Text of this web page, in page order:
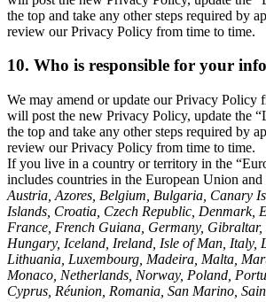
the top and take any other steps required by
review our Privacy Policy from time to time.
10. Who is responsible for your
We may amend or update our Privacy Policy
will post the new Privacy Policy, update the
the top and take any other steps required by
review our Privacy Policy from time to time.
If you live in a country or territory in the
includes countries in the European Union and
Austria, Azores, Belgium, Bulgaria, Canary
Islands, Croatia, Czech Republic, Denmark,
France, French Guiana, Germany, Gibraltar,
Hungary, Iceland, Ireland, Isle of Man, Italy,
Lithuania, Luxembourg, Madeira, Malta,
Monaco, Netherlands, Norway, Poland,
Cyprus, Réunion, Romania, San Marino,